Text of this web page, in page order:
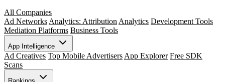
All Companies
Ad Networks Analytics: Attribution Analytics Development Tools
Mediation Platforms Business Tools
App Intelligence
Ad Creatives Top Mobile Advertisers App Explorer Free SDK
Scans